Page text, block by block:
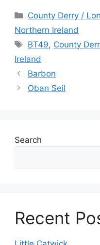
Categories
County Derry /
Northern Ireland
Tags
BT49, County
Ireland
Barbon
Oban Seil
Search
Recent